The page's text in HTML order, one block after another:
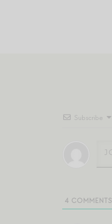
Subscribe
4 COMMENTS